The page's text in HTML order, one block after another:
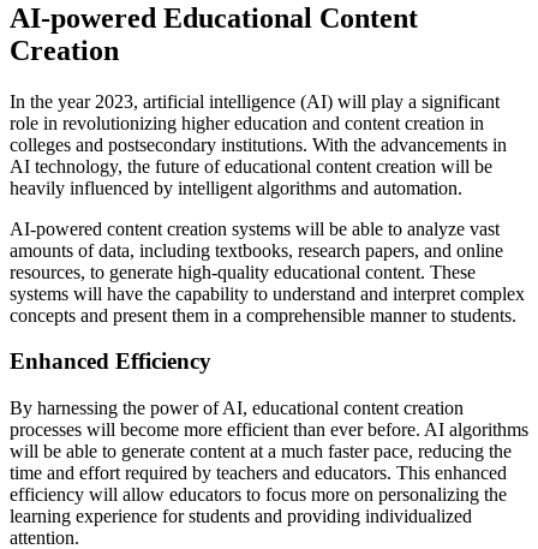
AI-powered Educational Content
Creation
In the year 2023, artificial intelligence (AI) will play a significant
role in revolutionizing higher education and content creation in
colleges and postsecondary institutions. With the advancements in
AI technology, the future of educational content creation will be
heavily influenced by intelligent algorithms and automation.
AI-powered content creation systems will be able to analyze vast
amounts of data, including textbooks, research papers, and online
resources, to generate high-quality educational content. These
systems will have the capability to understand and interpret complex
concepts and present them in a comprehensible manner to students.
Enhanced Efficiency
By harnessing the power of AI, educational content creation
processes will become more efficient than ever before. AI algorithms
will be able to generate content at a much faster pace, reducing the
time and effort required by teachers and educators. This enhanced
efficiency will allow educators to focus more on personalizing the
learning experience for students and providing individualized
attention.